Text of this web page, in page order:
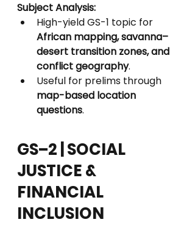
Subject Analysis:
High-yield GS-1 topic for
African mapping, savanna–
desert transition zones, and
conflict geography.
Useful for prelims through
map-based location
questions.
GS–2 | SOCIAL
JUSTICE &
FINANCIAL
INCLUSION